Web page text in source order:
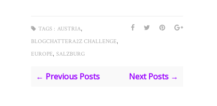
TAGS : AUSTRIA,
BLOGCHATTERA2Z CHALLENGE,
EUROPE, SALZBURG
← Previous Posts Next Posts →